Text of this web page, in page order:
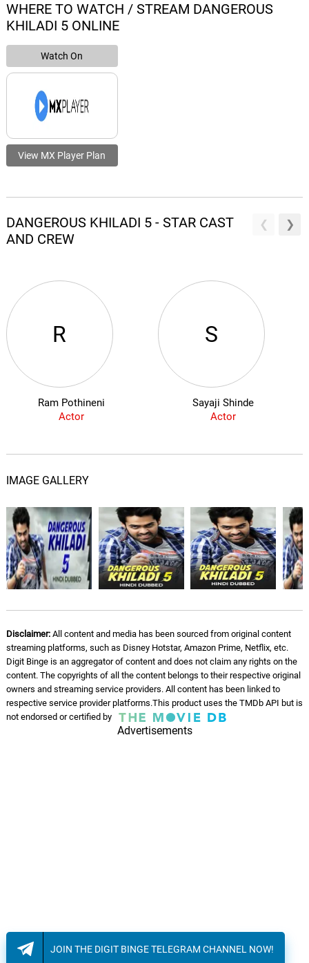
WHERE TO WATCH / STREAM DANGEROUS
KHILADI 5 ONLINE
Watch On
View MX Player Plan
DANGEROUS KHILADI 5 - STAR CAST
AND CREW
R
Ram Pothineni
Actor
S
Sayaji Shinde
Actor
IMAGE GALLERY
Disclaimer:All content and media has been sourced from original content
streaming platforms, such as Disney Hotstar, Amazon Prime, Netflix, etc.
Digit Binge is an aggregator of content and does not claim any rights on the
content. The copyrights of all the content belongs to their respective original
owners and streaming service providers. All content has been linked to
respective service provider platforms.This product uses the TMDb API but is
not endorsed or certified by
Advertisements
JOIN THE DIGIT BINGE TELEGRAM CHANNEL NOW!